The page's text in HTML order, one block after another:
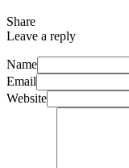
Share
Leave a reply
Name
Email
Website